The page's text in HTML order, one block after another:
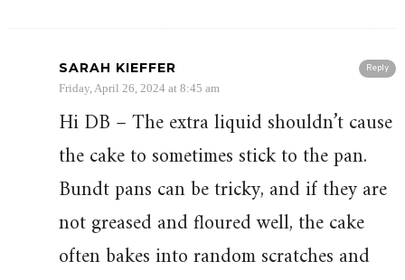
Reply
SARAH KIEFFER
Friday, April 26, 2024 at 8:45 am
Hi DB – The extra liquid shouldn’t cause
the cake to sometimes stick to the pan.
Bundt pans can be tricky, and if they are
not greased and floured well, the cake
often bakes into random scratches and